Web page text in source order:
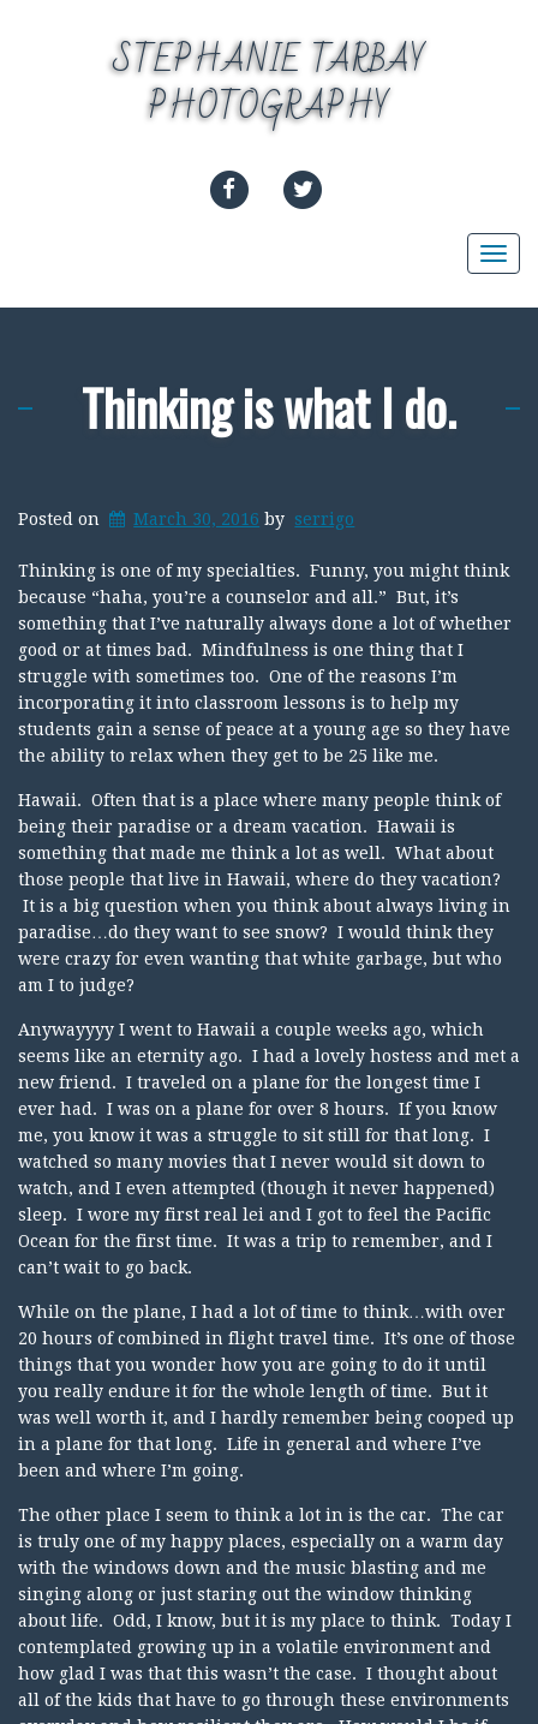
STEPHANIE TARBAY
PHOTOGRAPHY
FACEBOOK
Thinking is what I do.
Posted on March 30, 2016 by serrigo
Thinking is one of my specialties. Funny, you might think
because “haha, you’re a counselor and all.” But, it’s
something that I’ve naturally always done a lot of whether
good or at times bad. Mindfulness is one thing that I
struggle with sometimes too. One of the reasons I’m
incorporating it into classroom lessons is to help my
students gain a sense of peace at a young age so they have
the ability to relax when they get to be 25 like me.
Hawaii. Often that is a place where many people think of
being their paradise or a dream vacation. Hawaii is
something that made me think a lot as well. What about
those people that live in Hawaii, where do they vacation?
It is a big question when you think about always living in
paradise…do they want to see snow? I would think they
were crazy for even wanting that white garbage, but who
am I to judge?
Anywayyyy I went to Hawaii a couple weeks ago, which
seems like an eternity ago. I had a lovely hostess and met a
new friend. I traveled on a plane for the longest time I
ever had. I was on a plane for over 8 hours. If you know
me, you know it was a struggle to sit still for that long. I
watched so many movies that I never would sit down to
watch, and I even attempted (though it never happened)
sleep. I wore my first real lei and I got to feel the Pacific
Ocean for the first time. It was a trip to remember, and I
can’t wait to go back.
While on the plane, I had a lot of time to think…with over
20 hours of combined in flight travel time. It’s one of those
things that you wonder how you are going to do it until
you really endure it for the whole length of time. But it
was well worth it, and I hardly remember being cooped up
in a plane for that long. Life in general and where I’ve
been and where I’m going.
The other place I seem to think a lot in is the car. The car
is truly one of my happy places, especially on a warm day
with the windows down and the music blasting and me
singing along or just staring out the window thinking
about life. Odd, I know, but it is my place to think. Today I
contemplated growing up in a volatile environment and
how glad I was that this wasn’t the case. I thought about
all of the kids that have to go through these environments